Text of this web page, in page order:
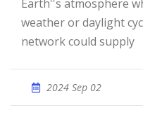
Earth''s atmosphere
weather or daylight
network could supply
2024 Sep 02